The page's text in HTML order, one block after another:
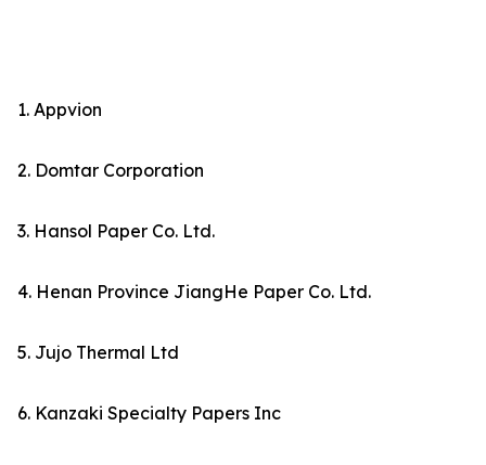
1. Appvion
2. Domtar Corporation
3. Hansol Paper Co. Ltd.
4. Henan Province JiangHe Paper Co. Ltd.
5. Jujo Thermal Ltd
6. Kanzaki Specialty Papers Inc